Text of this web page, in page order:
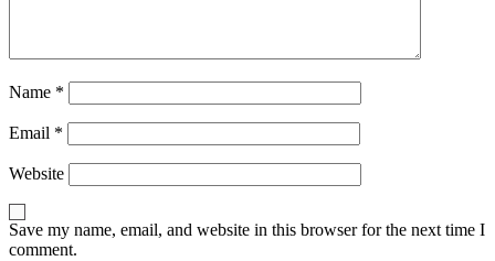
Name *
Email *
Website
Save my name, email, and website in this browser for the next time I
comment.